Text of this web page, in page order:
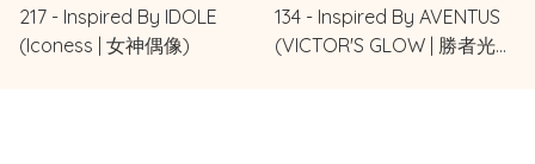
217 - Inspired By IDOLE
(Iconess | 女神偶像)
134 - Inspired By AVENTUS
(VICTOR'S GLOW | 勝者光